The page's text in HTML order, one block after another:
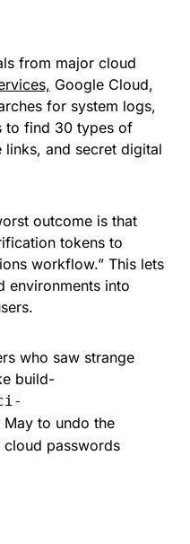
from major cloud
Google Cloud,
for system logs,
to find 30 types of
and secret digital
outcome is that
tokens to
workflow.” This lets
environments into
who saw strange
build-
May to undo the
cloud passwords